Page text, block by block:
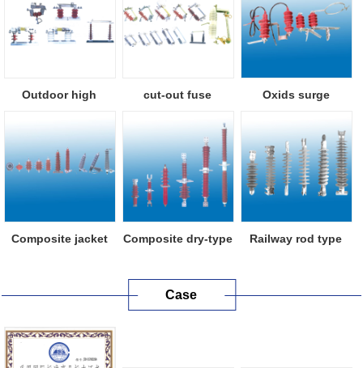
Outdoor high
cut-out fuse
Oxids surge
Composite jacket
Composite dry-type
Railway rod type
Case